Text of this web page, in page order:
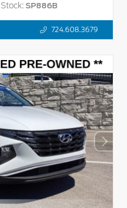
Stock: SP886B
724.608.3679